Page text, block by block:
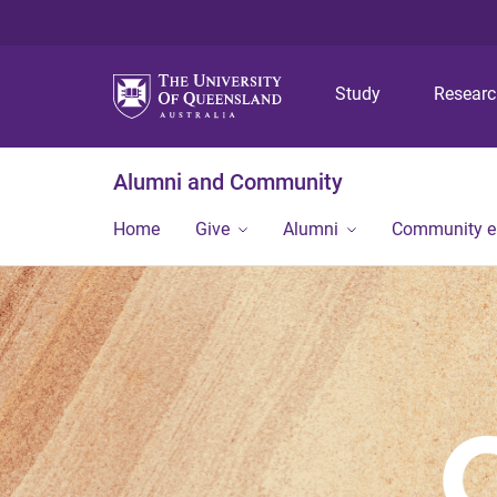
Study
Alumni and Community
Home Give Alumni Community